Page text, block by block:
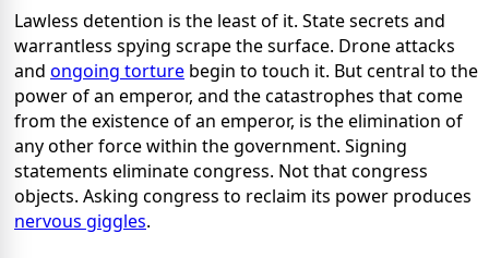
Lawless detention is the least of it. State secrets and
warrantless spying scrape the surface. Drone attacks
and ongoing torture begin to touch it. But central to the
power of an emperor, and the catastrophes that come
from the existence of an emperor, is the elimination of
any other force within the government. Signing
statements eliminate congress. Not that congress
objects. Asking congress to reclaim its power produces
nervous giggles.